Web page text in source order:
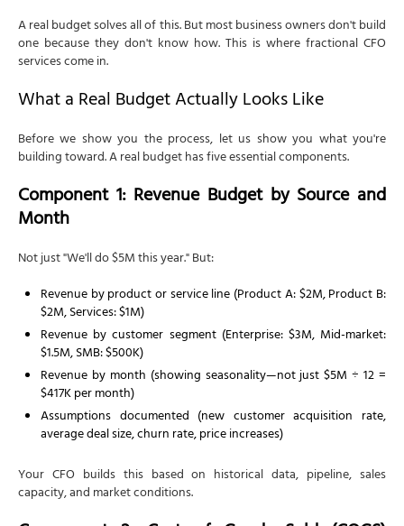
A real budget solves all of this. But most business owners don't build
one because they don't know how. This is where fractional CFO
services come in.
What a Real Budget Actually Looks Like
Before we show you the process, let us show you what you're
building toward. A real budget has five essential components.
Component 1: Revenue Budget by Source and
Month
Not just "We'll do $5M this year." But:
Revenue by product or service line (Product A: $2M, Product B:
$2M, Services: $1M)
Revenue by customer segment (Enterprise: $3M, Mid-market:
$1.5M, SMB: $500K)
Revenue by month (showing seasonality—not just $5M ÷ 12 =
$417K per month)
Assumptions documented (new customer acquisition rate,
average deal size, churn rate, price increases)
Your CFO builds this based on historical data, pipeline, sales
capacity, and market conditions.